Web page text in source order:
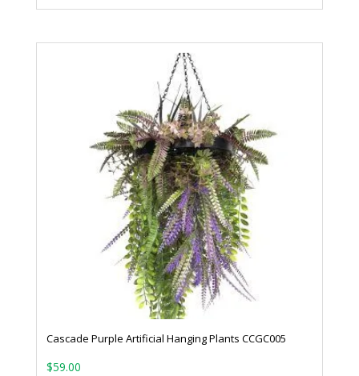
Cascade Purple Artificial Hanging Plants CCGC005
$59.00